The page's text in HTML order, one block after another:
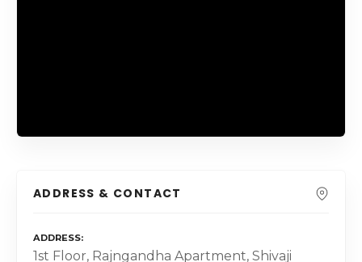
ADDRESS & CONTACT
ADDRESS
1st Floor, Rajngandha Apartment, Shivaji